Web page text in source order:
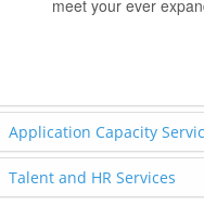
meet your ever
Application Capacity
Talent and HR Services